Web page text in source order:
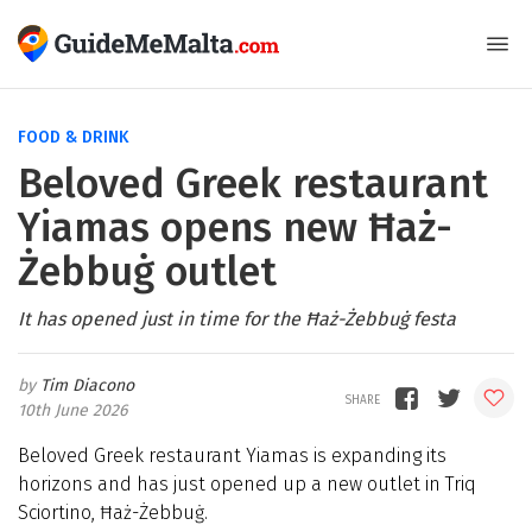
FOOD & DRINK
Beloved Greek restaurant
Yiamas opens new Ħaż-
Żebbuġ outlet
It has opened just in time for the Ħaż-Żebbuġ festa
Tim Diacono
10th June 2026
Beloved Greek restaurant Yiamas is expanding its
horizons and has just opened up a new outlet in Triq
Sciortino, Ħaż-Żebbuġ.